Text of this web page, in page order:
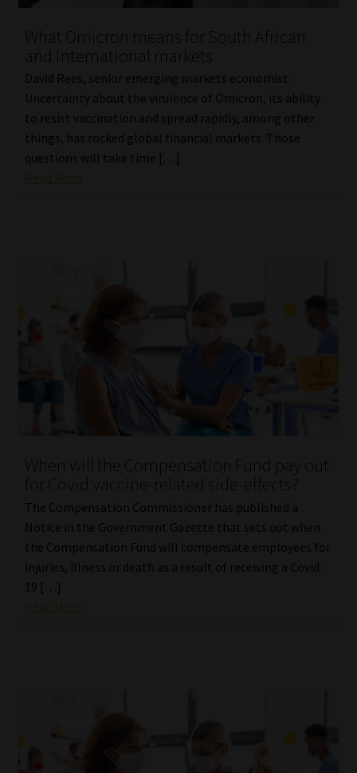
What Omicron means for South African
and international markets
David Rees, senior emerging markets economist:
Uncertainty about the virulence of Omicron, its ability
to resist vaccination and spread rapidly, among other
things, has rocked global financial markets. Those
questions will take time […]
When will the Compensation Fund pay out
for Covid vaccine-related side-effects?
The Compensation Commissioner has published a
Notice in the Government Gazette that sets out when
the Compensation Fund will compensate employees for
injuries, illness or death as a result of receiving a Covid-
19 […]